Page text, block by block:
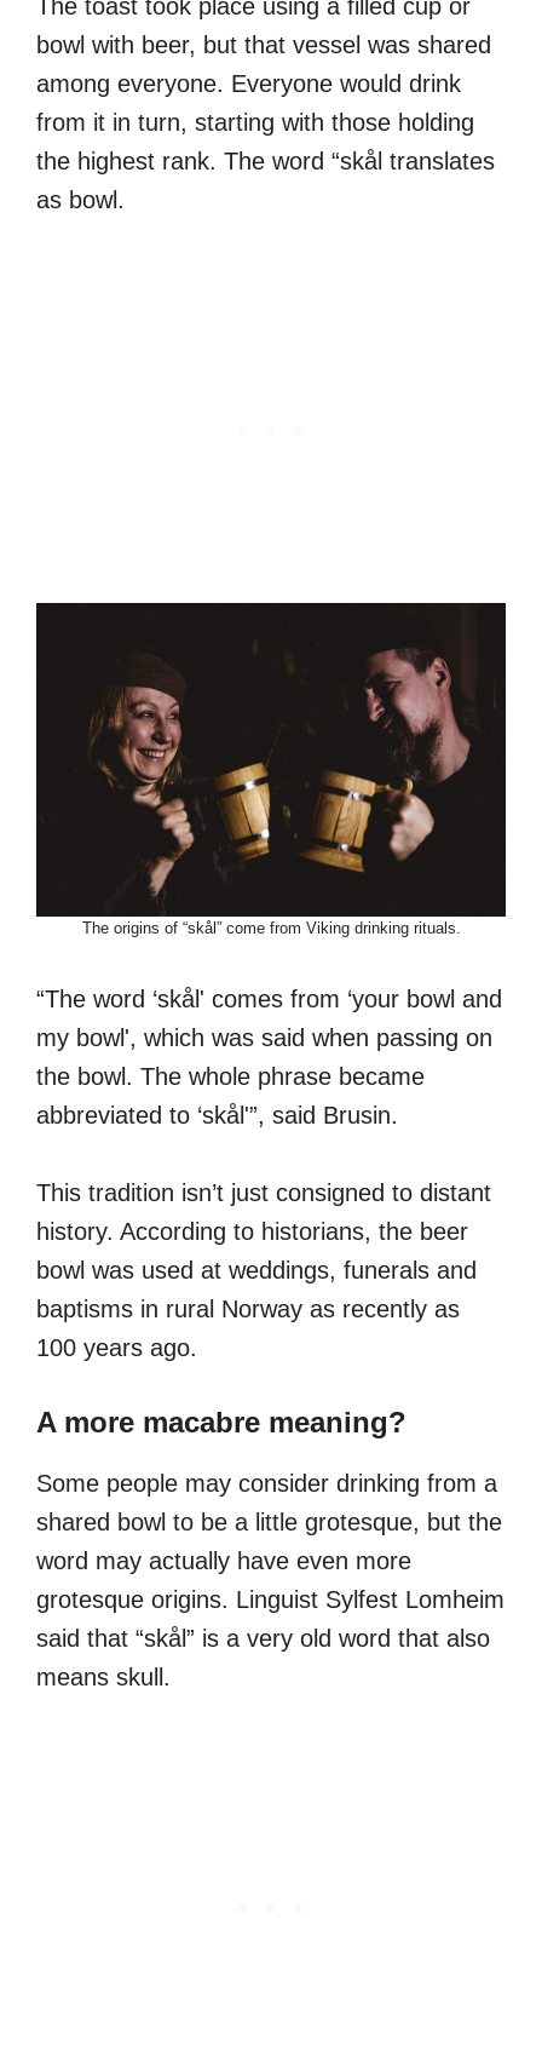
The toast took place using a filled cup or
bowl with beer, but that vessel was shared
among everyone. Everyone would drink
from it in turn, starting with those holding
the highest rank. The word “skål translates
as bowl.
The origins of “skål” come from Viking drinking rituals.
“The word ‘skål' comes from ‘your bowl and
my bowl', which was said when passing on
the bowl. The whole phrase became
abbreviated to ‘skål'”, said Brusin.
This tradition isn’t just consigned to distant
history. According to historians, the beer
bowl was used at weddings, funerals and
baptisms in rural Norway as recently as
100 years ago.
A more macabre meaning?
Some people may consider drinking from a
shared bowl to be a little grotesque, but the
word may actually have even more
grotesque origins. Linguist Sylfest Lomheim
said that “skål” is a very old word that also
means skull.